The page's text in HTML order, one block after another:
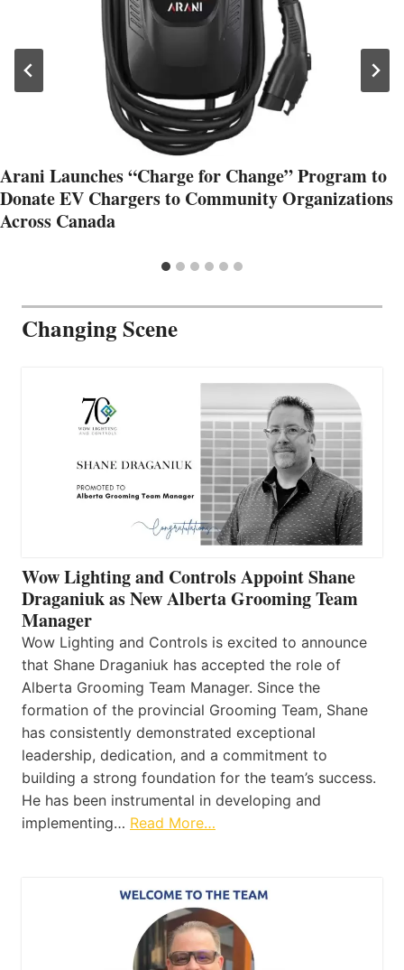
Arani Launches “Charge for Change” Program to
Donate EV Chargers to Community Organizations
Across Canada
Changing Scene
Wow Lighting and Controls Appoint Shane
Draganiuk as New Alberta Grooming Team
Manager
Wow Lighting and Controls is excited to announce
that Shane Draganiuk has accepted the role of
Alberta Grooming Team Manager. Since the
formation of the provincial Grooming Team, Shane
has consistently demonstrated exceptional
leadership, dedication, and a commitment to
building a strong foundation for the team’s success.
He has been instrumental in developing and
implementing… Read More…